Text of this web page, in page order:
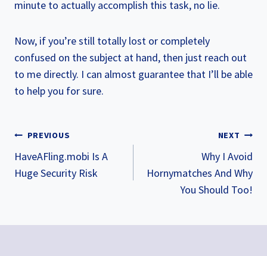
minute to actually accomplish this task, no lie.
Now, if you’re still totally lost or completely
confused on the subject at hand, then just reach out
to me directly. I can almost guarantee that I’ll be able
to help you for sure.
POST
NAVIGATION
PREVIOUS
HaveAFling.mobi Is A
Huge Security Risk
NEXT
Why I Avoid
Hornymatches And Why
You Should Too!